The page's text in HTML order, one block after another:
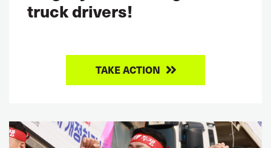
truck drivers!
TAKE ACTION